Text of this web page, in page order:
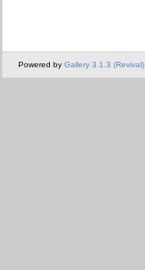
Powered by Gallery 3.1.3 (Revival)